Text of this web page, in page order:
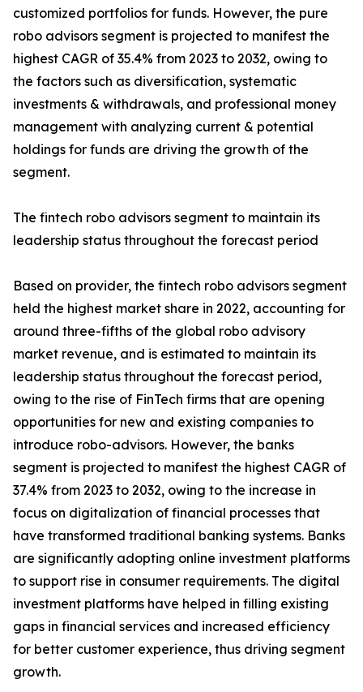
customized portfolios for funds. However, the pure
robo advisors segment is projected to manifest the
highest CAGR of 35.4% from 2023 to 2032, owing to
the factors such as diversification, systematic
investments & withdrawals, and professional money
management with analyzing current & potential
holdings for funds are driving the growth of the
segment.
The fintech robo advisors segment to maintain its
leadership status throughout the forecast period
Based on provider, the fintech robo advisors segment
held the highest market share in 2022, accounting for
around three-fifths of the global robo advisory
market revenue, and is estimated to maintain its
leadership status throughout the forecast period,
owing to the rise of FinTech firms that are opening
opportunities for new and existing companies to
introduce robo-advisors. However, the banks
segment is projected to manifest the highest CAGR of
37.4% from 2023 to 2032, owing to the increase in
focus on digitalization of financial processes that
have transformed traditional banking systems. Banks
are significantly adopting online investment platforms
to support rise in consumer requirements. The digital
investment platforms have helped in filling existing
gaps in financial services and increased efficiency
for better customer experience, thus driving segment
growth.